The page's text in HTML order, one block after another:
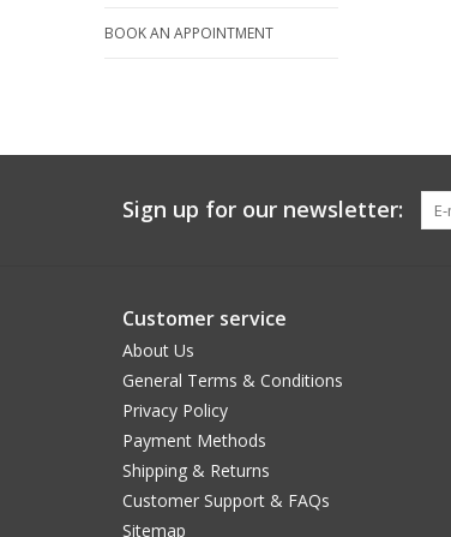
BOOK AN APPOINTMENT
Sign up for our newsletter:
Customer service
About Us
General Terms & Conditions
Privacy Policy
Payment Methods
Shipping & Returns
Customer Support & FAQs
Sitemap